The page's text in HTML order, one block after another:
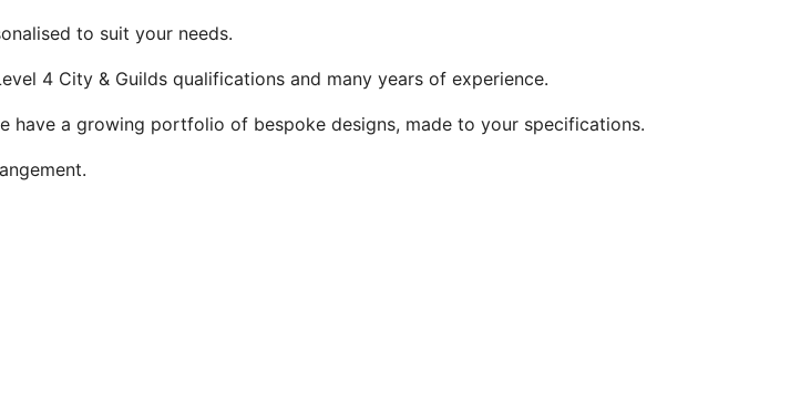
to suit your needs.
4 City & Guilds qualifications and many years of experience.
have a growing portfolio of bespoke designs, made to your specifications.